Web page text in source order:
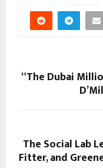
“The Dubai
The Social Lab
Fitter, and